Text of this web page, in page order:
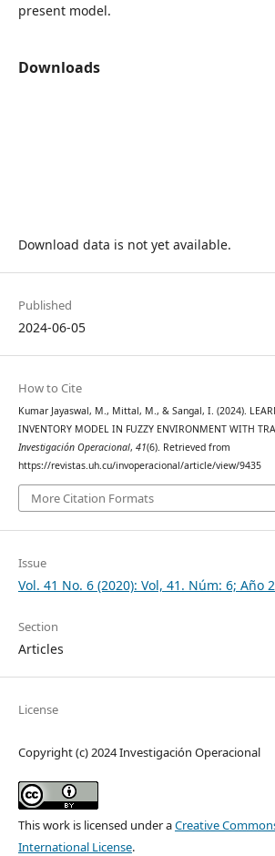
present model.
Downloads
Download data is not yet available.
Published
2024-06-05
How to Cite
Kumar Jayaswal, M., Mittal, M., & Sangal, I. (2024).
INVENTORY MODEL IN FUZZY ENVIRONMENT WITH
Investigación Operacional, 41(6). Retrieved from
https://revistas.uh.cu/invoperacional/article/view/9435
More Citation Formats
Issue
Vol. 41 No. 6 (2020): Vol, 41. Núm: 6; Año
Section
Articles
License
Copyright (c) 2024 Investigación Operacional
This work is licensed under aCreative
International License.